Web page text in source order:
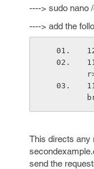
----> sudo nano
----> add the
This directs any
send the